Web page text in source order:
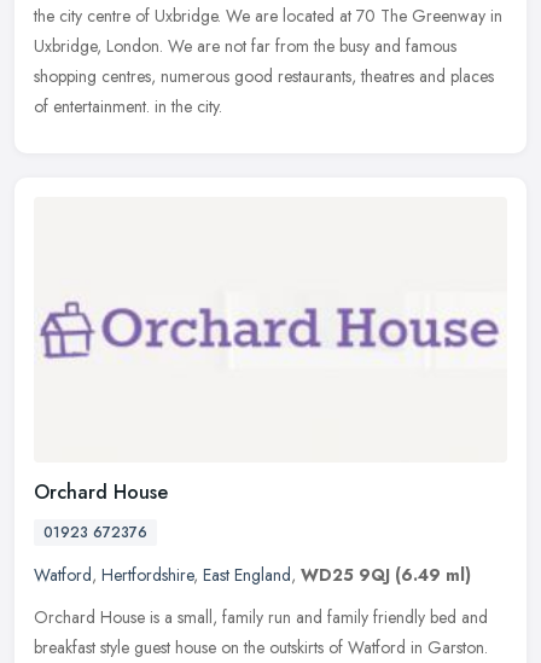
the city centre of Uxbridge. We are located at 70 The Greenway in
Uxbridge, London. We are not far from the busy and famous
shopping centres, numerous good restaurants, theatres and places
of entertainment. in the city.
Orchard House
01923 672376
Watford, Hertfordshire, East England, WD25 9QJ (6.49 ml)
Orchard House is a small, family run and family friendly bed and
breakfast style guest house on the outskirts of Watford in Garston.